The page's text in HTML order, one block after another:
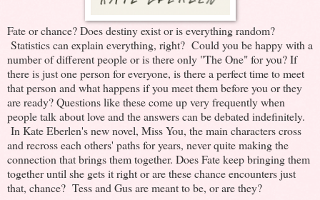
Fate or chance? Does destiny exist or is everything random?
Statistics can explain everything, right? Could you be happy with a
number of different people or is there only "The One" for you? If
there is just one person for everyone, is there a perfect time to meet
that person and what happens if you meet them before you or they
are ready? Questions like these come up very frequently when
people talk about love and the answers can be debated indefinitely.
In Kate Eberlen's new novel, Miss You, the main characters cross
and recross each others' paths for years, never quite making the
connection that brings them together. Does Fate keep bringing them
together until she gets it right or are these chance encounters just
that, chance? Tess and Gus are meant to be, or are they?